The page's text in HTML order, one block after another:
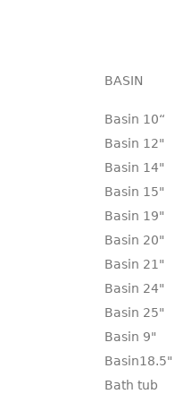
BASIN
Basin 10“
Basin 12"
Basin 14"
Basin 15"
Basin 19"
Basin 20"
Basin 21"
Basin 24"
Basin 25"
Basin 9"
Basin18.5"
Bath tub